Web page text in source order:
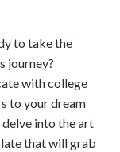
to take the
journey?
with college
to your dream
into the art
that will grab